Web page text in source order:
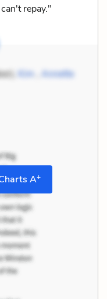
repay."
Kim Annette
A+